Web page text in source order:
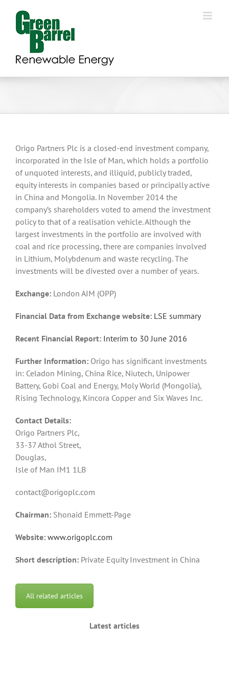
content
Origo Partners Plc is a closed-end investment company,
incorporated in the Isle of Man, which holds a portfolio
of unquoted interests, and illiquid, publicly traded,
equity interests in companies based or principally active
in China and Mongolia. In November 2014 the
company’s shareholders voted to amend the investment
policy to that of a realisation vehicle. Although the
largest investments in the portfolio are involved with
coal and rice processing, there are companies involved
in Lithium, Molybdenum and waste recycling. The
investments will be divested over a number of years.
Exchange: London AIM (OPP)
Financial Data from Exchange website: LSE summary
Recent Financial Report: Interim to 30 June 2016
Further Information: Origo has significant investments
in: Celadon Mining, China Rice, Niutech, Unipower
Battery, Gobi Coal and Energy, Moly World (Mongolia),
Rising Technology, Kincora Copper and Six Waves Inc.
Contact Details:
Origo Partners Plc,
33-37 Athol Street,
Douglas,
Isle of Man IM1 1LB
contact@origoplc.com
Chairman: Shonaid Emmett-Page
Website: www.origoplc.com
Short description: Private Equity Investment in China
All related articles
Latest articles